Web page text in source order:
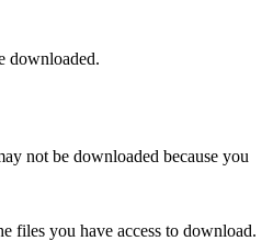
downloaded.
not be downloaded because you
files you have access to download.